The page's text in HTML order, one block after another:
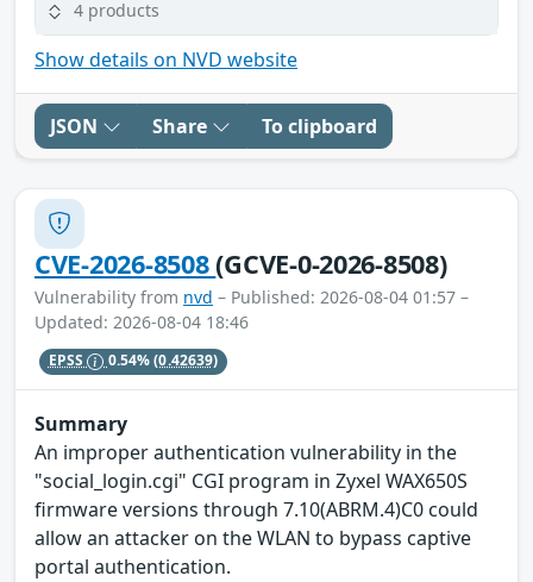
4 products
Show details on NVD website
JSON Share To clipboard
CVE-2026-8508(GCVE-0-2026-8508)
Vulnerability from nvd – Published: 2026-08-04 01:57 –
Updated: 2026-08-04 18:46
EPSS 0.54%(0.42639)
Summary
An improper authentication vulnerability in the
"social_login.cgi" CGI program in Zyxel WAX650S
firmware versions through 7.10(ABRM.4)C0 could
allow an attacker on the WLAN to bypass captive
portal authentication.